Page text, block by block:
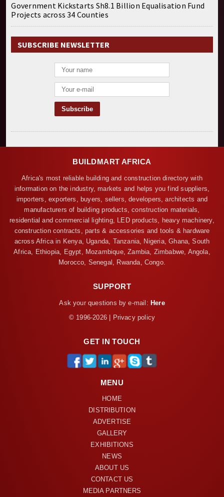
Government Kickstarts Sh8.1 Billion Equalisation Fund
Projects across 34 Counties
SUBSCRIBE NEWSLETTER
BUILDMART AFRICA
Africa's most reliable building and construction directory with
information on the industry, markets and helps you find suppliers,
importers, exporters, buyers, sellers, developers, architects and
manufacturers of building products, construction materials,
residential and commercial lighting, LED products, heavy machinery,
construction contracts, parts & accessories and tools & hardware
across Africa in Kenya, Uganda, Tanzania, Nigeria, Ghana, South
Africa, Ethiopia, Egypt, Mozambique, Zambia, Zimbabwe, Angola,
Morocco, Senegal, Rwanda, Congo.
SUPPORT
Ask your questions by e-mail: Here
© 1996-2026 | Privacy policy
GET IN TOUCH
MENU
HOME
DISTRIBUTION
ADVERTISE
GALLERY
EXHIBITIONS
NEWS
ABOUT US
CONTACT US
MEDIA PARTNERS